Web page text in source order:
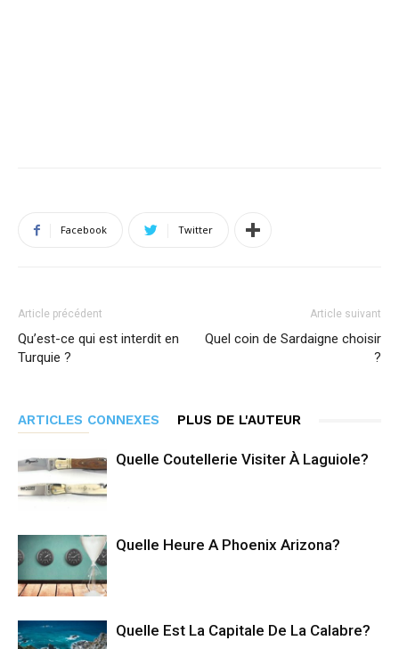
Facebook Twitter
Article précédent
Qu’est-ce qui est interdit en
Turquie ?
Article suivant
Quel coin de Sardaigne choisir
?
ARTICLES CONNEXES PLUS DE L'AUTEUR
Quelle Coutellerie Visiter À Laguiole?
Quelle Heure A Phoenix Arizona?
Quelle Est La Capitale De La Calabre?